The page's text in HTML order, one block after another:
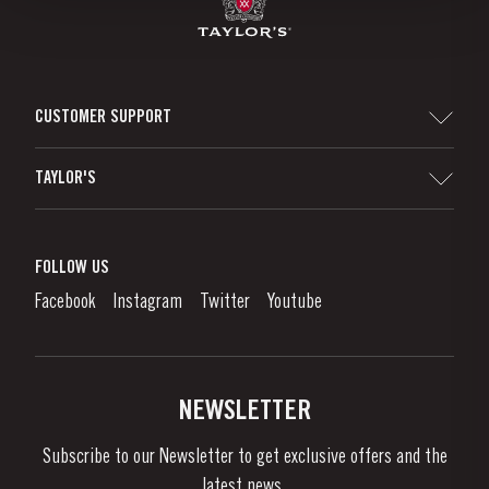
CUSTOMER SUPPORT
Denunciation Platform
Links
TAYLOR'S
What is port wine?
Enjoying Port
News & Events
FOLLOW US
Facebook Instagram Twitter Youtube
NEWSLETTER
Subscribe to our Newsletter to get exclusive offers and the